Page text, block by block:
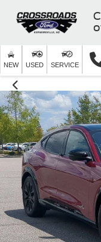
NEW USED SERVICE